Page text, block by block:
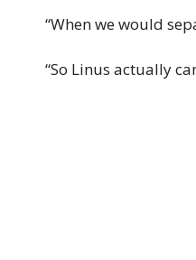
“When we would
“So Linus actually